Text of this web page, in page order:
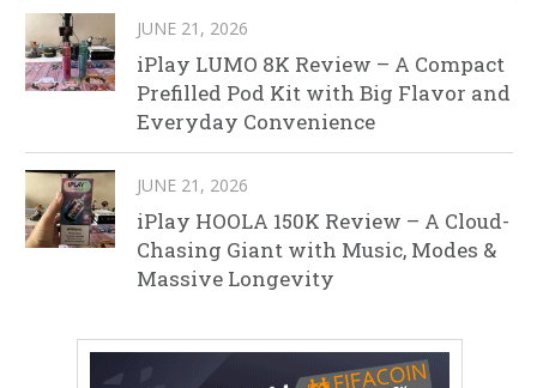
JUNE 21, 2026
iPlay LUMO 8K Review – A Compact
Prefilled Pod Kit with Big Flavor and
Everyday Convenience
JUNE 21, 2026
iPlay HOOLA 150K Review – A Cloud-
Chasing Giant with Music, Modes &
Massive Longevity